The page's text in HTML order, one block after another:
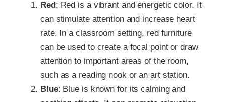
Red: Red is a vibrant and energetic color. It
can stimulate attention and increase heart
rate. In a classroom setting, red furniture
can be used to create a focal point or draw
attention to important areas of the room,
such as a reading nook or an art station.
Blue: Blue is known for its calming and